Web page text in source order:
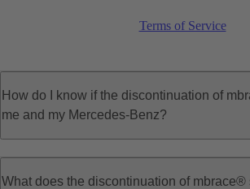
Terms of Service
How do I know if the discontinuation of
me and my Mercedes-Benz?
What does the discontinuation of mbrace®